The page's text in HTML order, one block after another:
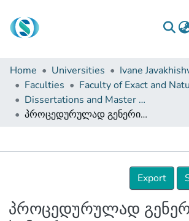
Communities & Collections
Browse
Documentation
About Us
Home Universities
Faculties
Dissertations and Master Theses
პროცედურულად გენერირებადი სამყარო
Details
Export
პროცედურულად